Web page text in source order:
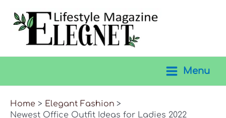
Menu
Home
Elegant Fashion
Newest Office Outfit Ideas for Ladies 2022